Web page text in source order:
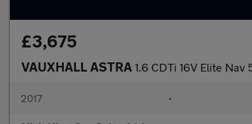
£3,675
VAUXHALL ASTRA 1.6 CDTi 16V Elite
2017 •